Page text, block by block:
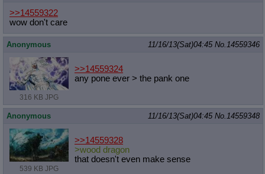
>>14559322
wow don't care
Anonymous 11/16/13(Sat)04:45 No.14559346
316 KB JPG
>>14559324
any pone ever > the pank one
Anonymous 11/16/13(Sat)04:45 No.14559348
539 KB JPG
>>14559328
>wood dragon
that doesn't even make sense